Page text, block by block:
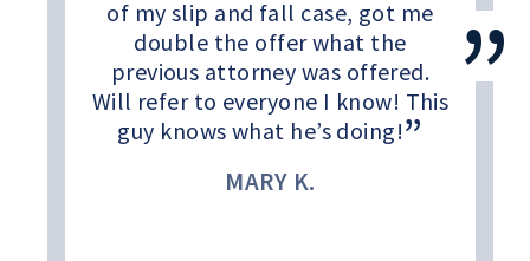
of my slip and fall case, got me
double the offer what the
previous attorney was offered.
Will refer to everyone I know! This
guy knows what he’s doing!
MARY K.